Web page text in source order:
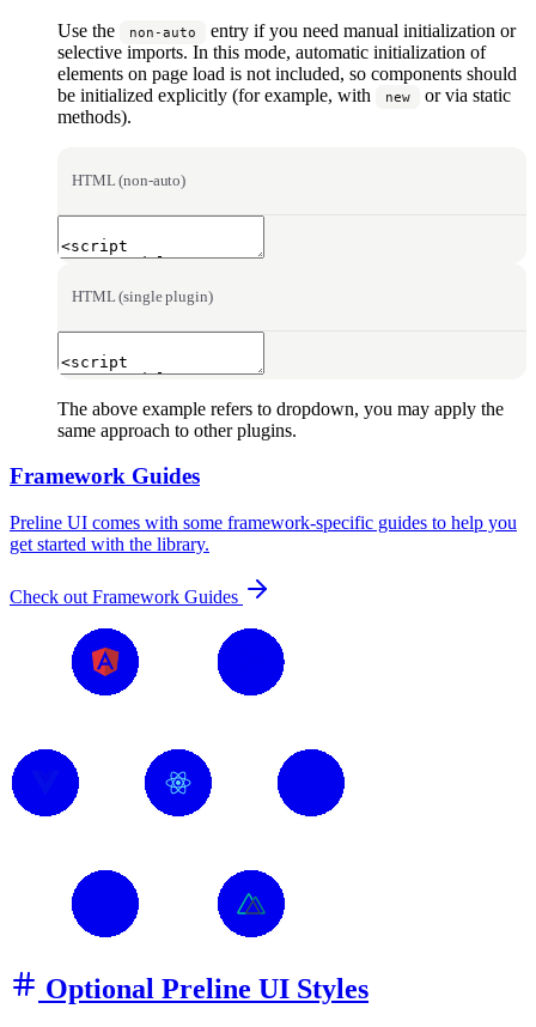
Use the non-auto
entry if you need manual initialization or
selective imports. In this mode, automatic initialization of
elements on page load is not included, so components should
be initialized explicitly (for example, with
new
or via static
methods).
HTML (non-auto)
HTML (single plugin)
The above example refers to dropdown, you may apply the
same approach to other plugins.
Framework Guides
Preline UI comes with some framework-specific guides to help you
get started with the library.
Check out Framework Guides
Optional Preline UI Styles